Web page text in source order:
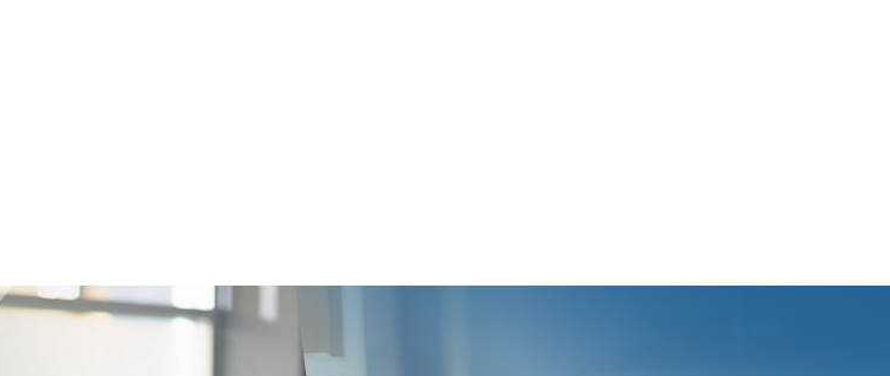
from retaliation if one chooses to participate in an investigation, proceeding, or hearing on
has had his or her rights violated under Title VII.
Harassment
protections against sexual harassment beyond Title VII. Your state’s relevant laws are
contact an employment lawyer in your state.